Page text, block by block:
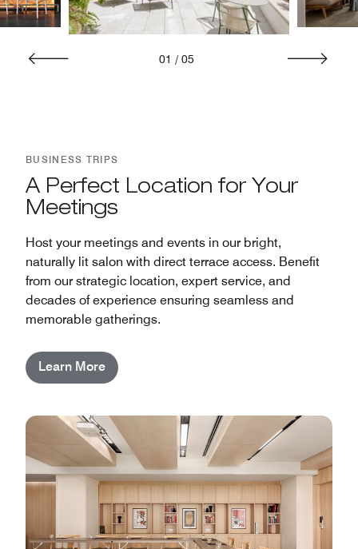
01 / 05
BUSINESS TRIPS
A Perfect Location for Your
Meetings
Host your meetings and events in our bright,
naturally lit salon with direct terrace access. Benefit
from our strategic location, expert service, and
decades of experience ensuring seamless and
memorable gatherings.
Learn More